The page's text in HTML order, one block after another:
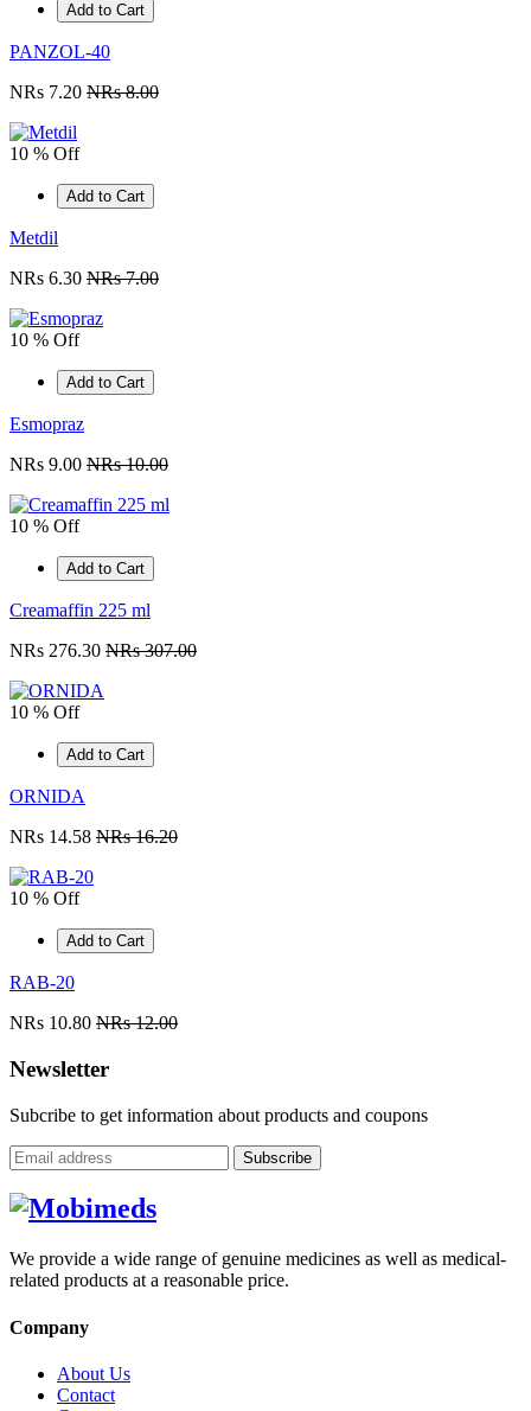
Add to Cart
PANZOL-40
NRs 7.20 NRs 8.00
10 % Off
Add to Cart
Metdil
NRs 6.30 NRs 7.00
10 % Off
Add to Cart
Esmopraz
NRs 9.00 NRs 10.00
10 % Off
Add to Cart
Creamaffin 225 ml
NRs 276.30 NRs 307.00
10 % Off
Add to Cart
ORNIDA
NRs 14.58 NRs 16.20
10 % Off
Add to Cart
RAB-20
NRs 10.80 NRs 12.00
Newsletter
Subcribe to get information about products and coupons
Subscribe
We provide a wide range of genuine medicines as well as medical-
related products at a reasonable price.
Company
About Us
Contact